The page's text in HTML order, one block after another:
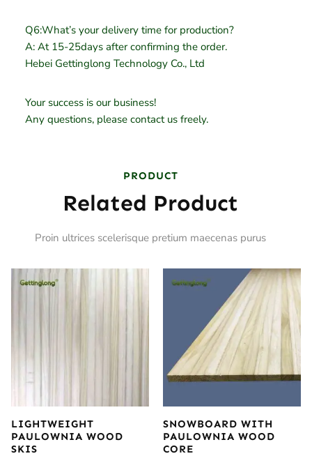
Q6:What’s your delivery time for production?
A: At 15-25days after confirming the order.
Hebei Gettinglong Technology Co., Ltd
Your success is our business!
Any questions, please contact us freely.
PRODUCT
Related Product
Proin ultrices scelerisque pretium maecenas purus
LIGHTWEIGHT
PAULOWNIA WOOD
SKIS
SNOWBOARD WITH
PAULOWNIA WOOD
CORE